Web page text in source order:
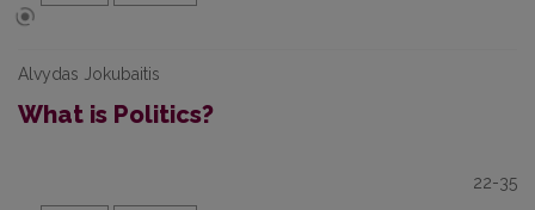
Alvydas Jokubaitis
What is Politics?
22-35